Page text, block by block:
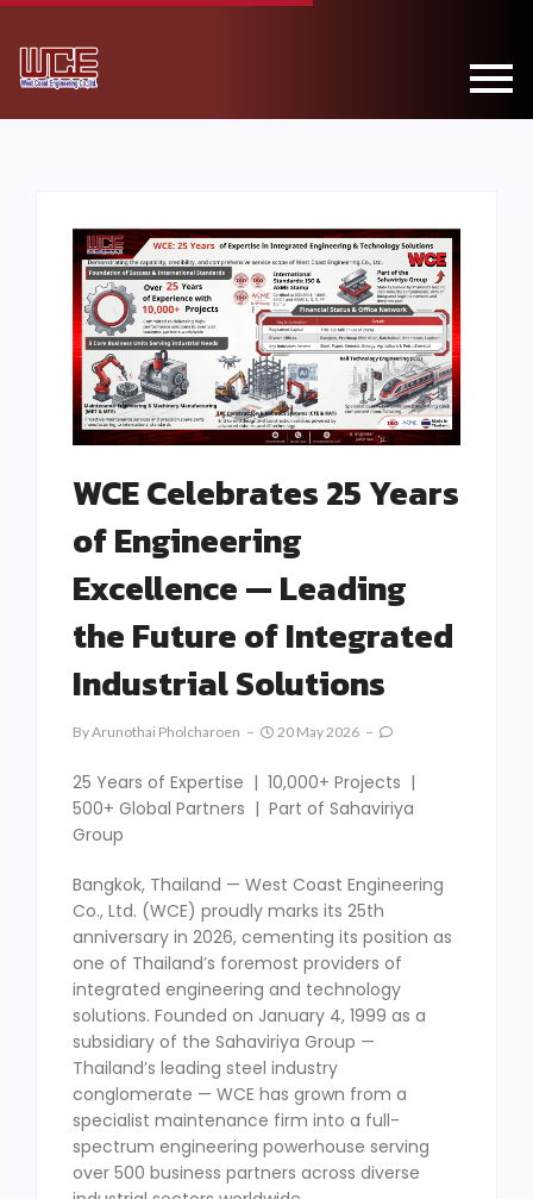
WCE Celebrates 25 Years
of Engineering
Excellence — Leading
the Future of Integrated
Industrial Solutions
ByArunothai Pholcharoen 20 May 2026
25 Years of Expertise | 10,000+ Projects |
500+ Global Partners | Part of Sahaviriya
Group
Bangkok, Thailand — West Coast Engineering
Co., Ltd. (WCE) proudly marks its 25th
anniversary in 2026, cementing its position as
one of Thailand’s foremost providers of
integrated engineering and technology
solutions. Founded on January 4, 1999 as a
subsidiary of the Sahaviriya Group —
Thailand’s leading steel industry
conglomerate — WCE has grown from a
specialist maintenance firm into a full-
spectrum engineering powerhouse serving
over 500 business partners across diverse